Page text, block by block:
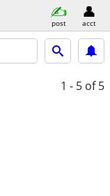
post acct
1 - 5 of 5